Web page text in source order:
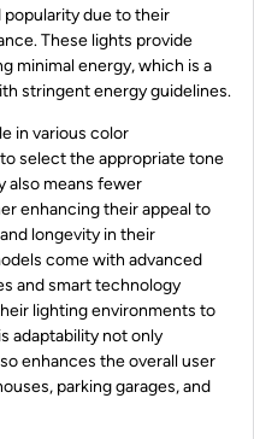
popularity due to their
These lights provide
minimal energy, which is a
stringent energy guidelines.
in various color
select the appropriate tone
also means fewer
enhancing their appeal to
longevity in their
come with advanced
and smart technology
lighting environments to
adaptability not only
enhances the overall user
parking garages, and